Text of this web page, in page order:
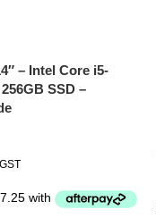
– Intel Core i5-
SSD –